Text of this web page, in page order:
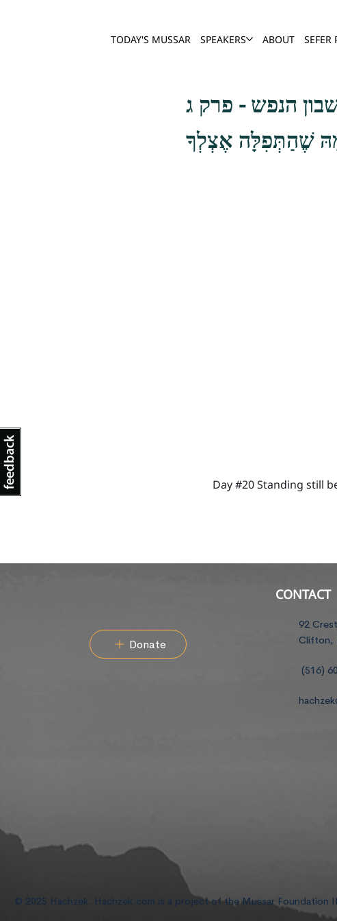
TODAY'S MUSSAR SPEAKERS ABOUT SEFER
הנפש - פרק ג
שֶׁהַתְּפִלָּה אֶצְלְךָ
Day #20 Standing still
Donate
CONTACT
92
Clifton,
(516)
© 2025 Hachzek. Hachzek.com is a project of the Mussar Foundation